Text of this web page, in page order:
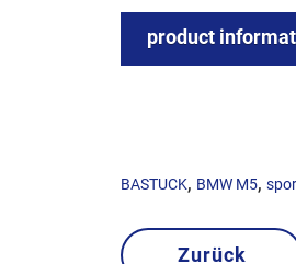
product
BASTUCK, BMW M5,
Zurück